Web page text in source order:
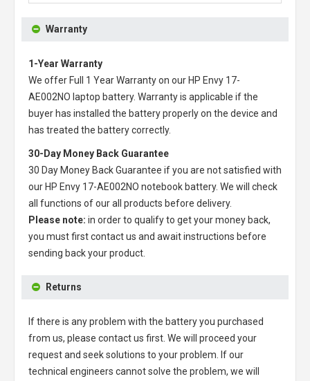
Warranty
1-Year Warranty
We offer Full 1 Year Warranty on our HP Envy 17-
AE002NO laptop battery. Warranty is applicable if the
buyer has installed the battery properly on the device and
has treated the battery correctly.
30-Day Money Back Guarantee
30 Day Money Back Guarantee if you are not satisfied with
our HP Envy 17-AE002NO notebook battery. We will check
all functions of our all products before delivery.
Please note: in order to qualify to get your money back,
you must first contact us and await instructions before
sending back your product.
Returns
If there is any problem with the battery you purchased
from us, please contact us first. We will proceed your
request and seek solutions to your problem. If our
technical engineers cannot solve the problem, we will